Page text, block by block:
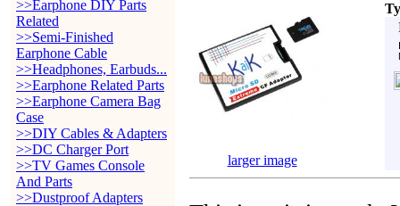
>>Earphone DIY Parts
Related
>>Semi-Finished
Earphone Cable
>>Headphones, Earbuds...
>>Earphone Related Parts
>>Earphone Camera Bag
Case
>>DIY Cables & Adapters
>>DC Charger Port
>>TV Games Console
And Parts
>>Dustproof Adapters
larger image